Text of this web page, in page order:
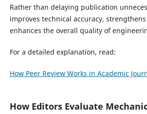
Rather than delaying publication
improves technical accuracy,
enhances the overall quality of
For a detailed explanation, read:
How Peer Review Works in Academic
How Editors Evaluate